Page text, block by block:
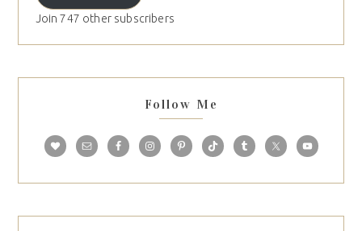
Join 747 other subscribers
Follow Me